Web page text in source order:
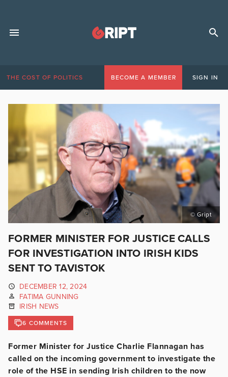
THE COST OF POLITICS BECOME A MEMBER SIGN IN
© Gript
FORMER MINISTER FOR JUSTICE CALLS
FOR INVESTIGATION INTO IRISH KIDS
SENT TO TAVISTOK
DECEMBER 12, 2024
FATIMA GUNNING
IRISH NEWS
6 COMMENTS
Former Minister for Justice Charlie Flannagan has
called on the incoming government to investigate the
role of the HSE in sending Irish children to the now